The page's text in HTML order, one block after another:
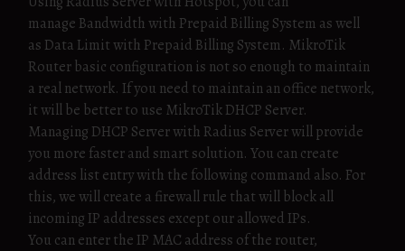
manage Bandwidth with Prepaid Billing System as well
as Data Limit with Prepaid Billing System. MikroTik
Router basic configuration is not so enough to maintain
a real network. If you need to maintain an office network,
it will be better to use MikroTik DHCP Server.
Managing DHCP Server with Radius Server will provide
you more faster and smart solution. You can create
address list entry with the following command also. For
this, we will create a firewall rule that will block all
incoming IP addresses except our allowed IPs.
You can enter the IP MAC address of the router,